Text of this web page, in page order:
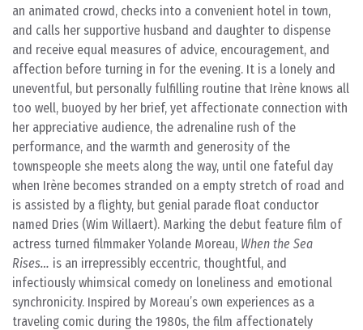
an animated crowd, checks into a convenient hotel in town,
and calls her supportive husband and daughter to dispense
and receive equal measures of advice, encouragement, and
affection before turning in for the evening. It is a lonely and
uneventful, but personally fulfilling routine that Irène knows all
too well, buoyed by her brief, yet affectionate connection with
her appreciative audience, the adrenaline rush of the
performance, and the warmth and generosity of the
townspeople she meets along the way, until one fateful day
when Irène becomes stranded on a empty stretch of road and
is assisted by a flighty, but genial parade float conductor
named Dries (Wim Willaert). Marking the debut feature film of
actress turned filmmaker Yolande Moreau, When the Sea
Rises… is an irrepressibly eccentric, thoughtful, and
infectiously whimsical comedy on loneliness and emotional
synchronicity. Inspired by Moreau’s own experiences as a
traveling comic during the 1980s, the film affectionately